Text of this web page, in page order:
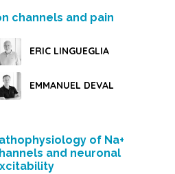
channels and pain
ERIC LINGUEGLIA
EMMANUEL DEVAL
of Na+
and neuronal